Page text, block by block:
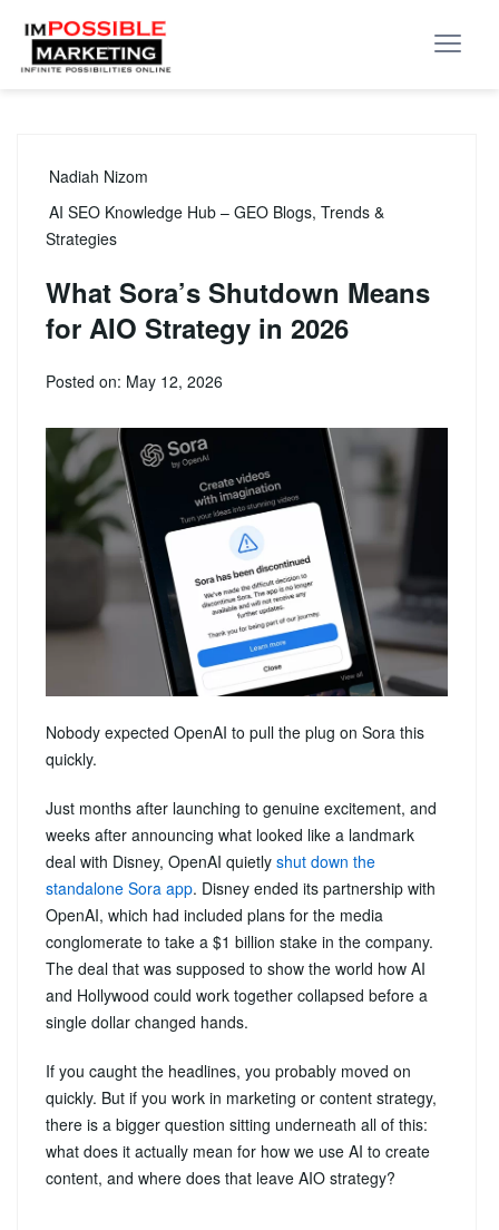
Nadiah Nizom
AI SEO Knowledge Hub – GEO Blogs, Trends &
Strategies
What Sora’s Shutdown Means
for AIO Strategy in 2026
Posted on: May 12, 2026
Nobody expected OpenAI to pull the plug on Sora this
quickly.
Just months after launching to genuine excitement, and
weeks after announcing what looked like a landmark
deal with Disney, OpenAI quietly shut down the
standalone Sora app. Disney ended its partnership with
OpenAI, which had included plans for the media
conglomerate to take a $1 billion stake in the company.
The deal that was supposed to show the world how AI
and Hollywood could work together collapsed before a
single dollar changed hands.
If you caught the headlines, you probably moved on
quickly. But if you work in marketing or content strategy,
there is a bigger question sitting underneath all of this:
what does it actually mean for how we use AI to create
content, and where does that leave AIO strategy?